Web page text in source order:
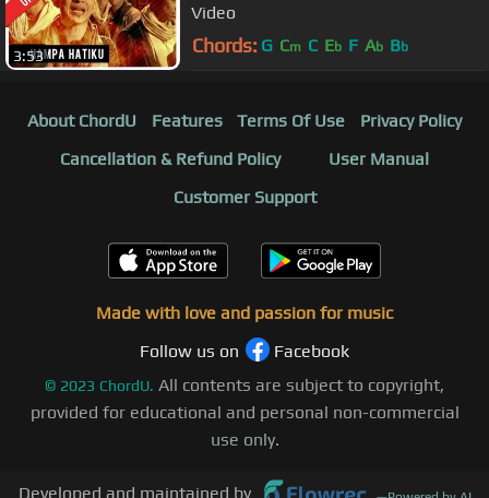
3:53
Video
Chords: G Cm C Eb F Ab Bb
About ChordU Features Terms Of Use
Privacy Policy
Cancellation & Refund Policy
User Manual
Customer Support
Made with love and passion for music
Follow us on
Facebook
© 2023 ChordU. All contents are subject to copyright,
provided for educational and personal non-commercial
use only.
Developed and maintained by